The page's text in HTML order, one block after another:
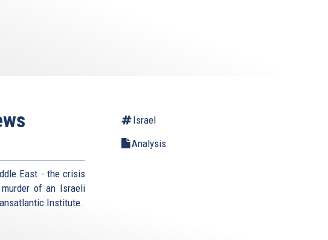
East - the crisis
of an Israeli
Institute.
Israel
Analysis